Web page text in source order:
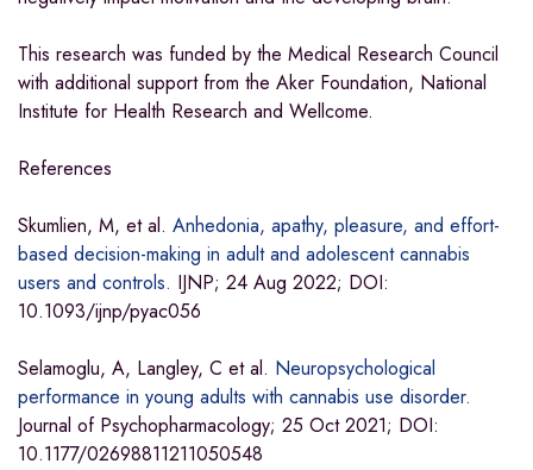
This research was funded by the Medical Research Council
with additional support from the Aker Foundation, National
Institute for Health Research and Wellcome.
References
Skumlien, M, et al. Anhedonia, apathy, pleasure, and effort-
based decision-making in adult and adolescent cannabis
users and controls. IJNP; 24 Aug 2022; DOI:
10.1093/ijnp/pyac056
Selamoglu, A, Langley, C et al. Neuropsychological
performance in young adults with cannabis use disorder.
Journal of Psychopharmacology; 25 Oct 2021; DOI:
10.1177/02698811211050548